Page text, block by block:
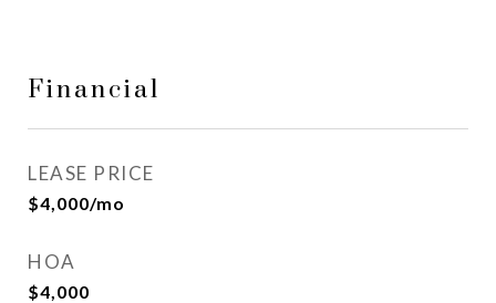
Financial
LEASE PRICE
$4,000/mo
HOA
$4,000